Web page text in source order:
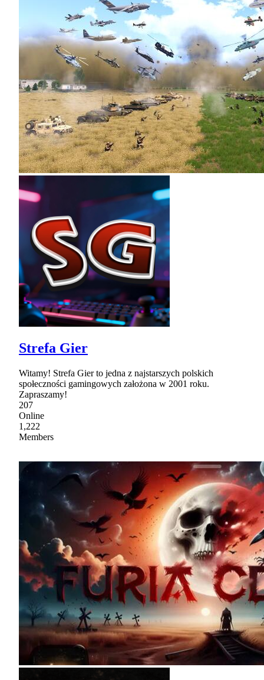
Strefa Gier
Witamy! Strefa Gier to jedna z najstarszych polskich
społeczności gamingowych założona w 2001 roku.
Zapraszamy!
207
Online
1,222
Members